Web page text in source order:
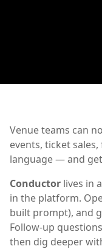
Venue teams can
events, ticket
language — and
Conductor lives in
in the platform.
built prompt), and
Follow-up
then dig deeper